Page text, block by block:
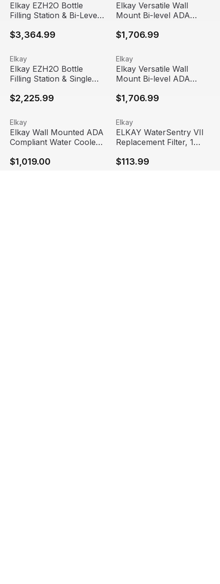
Elkay EZH2O Bottle
Filling Station & Bi-Level
Resistant Cooler, Filtered
LVRCGRNTL8WSK
$3,364.99
Elkay Versatile Wall
Mount Bi-level ADA
Refrigerated, Gray/Tan
$1,706.99
Elkay EZH2O Bottle Filling Station & Single High
View product
Elkay
Elkay EZH2O Bottle
Filling Station & Single
Resistant Cooler, Filtered
LVRCGRN8WSK
$2,225.99
Elkay Versatile Wall Mount
View product
Elkay
Elkay Versatile Wall
Mount Bi-level ADA
Refrigerated, Gray/Tan
$1,706.99
Elkay Wall Mounted ADA Compliant Water Cooler,
View product
Elkay
Elkay Wall Mounted ADA
Compliant Water Cooler,
Steel, LZS8S
$1,019.00
ELKAY WaterSentry VII
View product
Elkay
ELKAY WaterSentry VII
Replacement Filter, 1
$113.99